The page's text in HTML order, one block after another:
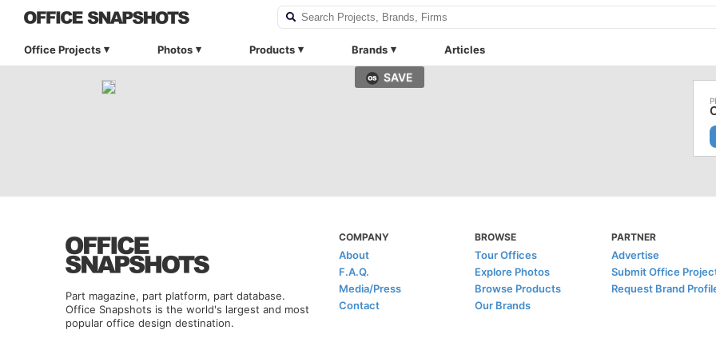
Office Projects Photos Products Brands Articles
SAVE
Part magazine, part platform, part database.
Office Snapshots is the world's largest and most
popular office design destination.
COMPANY
About
F.A.Q.
Media/Press
Contact
BROWSE
Tour Offices
Explore Photos
Browse Products
Our Brands
PARTNER
Advertise
Submit Office
Request Brand